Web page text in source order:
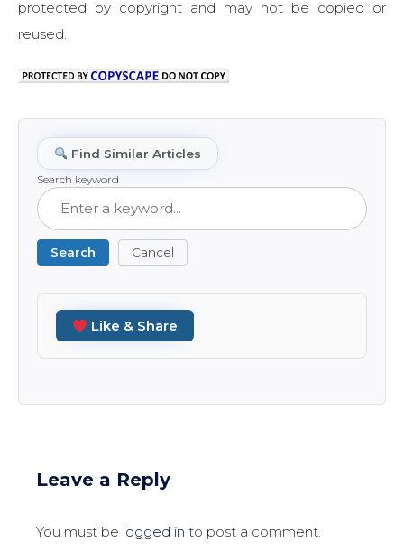
protected by copyright and may not be copied or
reused.
Find Similar Articles
Search keyword
Search Cancel
Like & Share
Leave a Reply
You must be logged in to post a comment.